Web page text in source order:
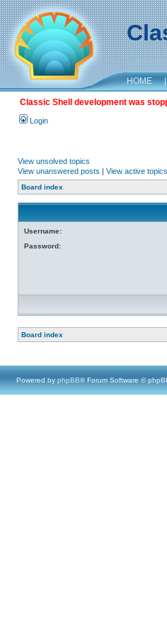
HOME |
Classic Shell development was
Login
View unsolved topics
View unanswered posts | View active topics
Board index
Username:
Password:
Board index
Powered by phpBB® Forum Software ©